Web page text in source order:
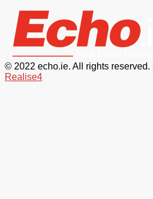
© 2022 echo.ie. All rights reserved. |
Realise4